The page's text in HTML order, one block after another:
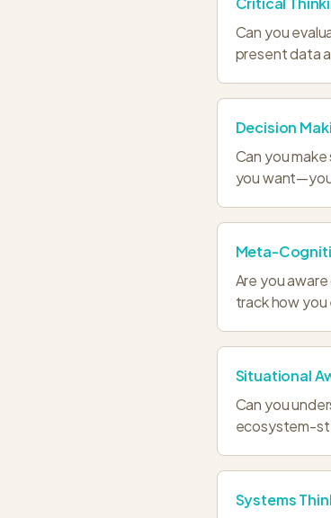
Can you
present data
Decision
Can you
you
Meta-
Are you
track how
Situational
Can you
ecosystem-
Systems